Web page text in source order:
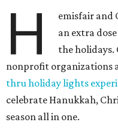
H
emisfair and
an extra
the holidays.
nonprofit organizations
thru holiday lights
celebrate Hanukkah,
season all in one.